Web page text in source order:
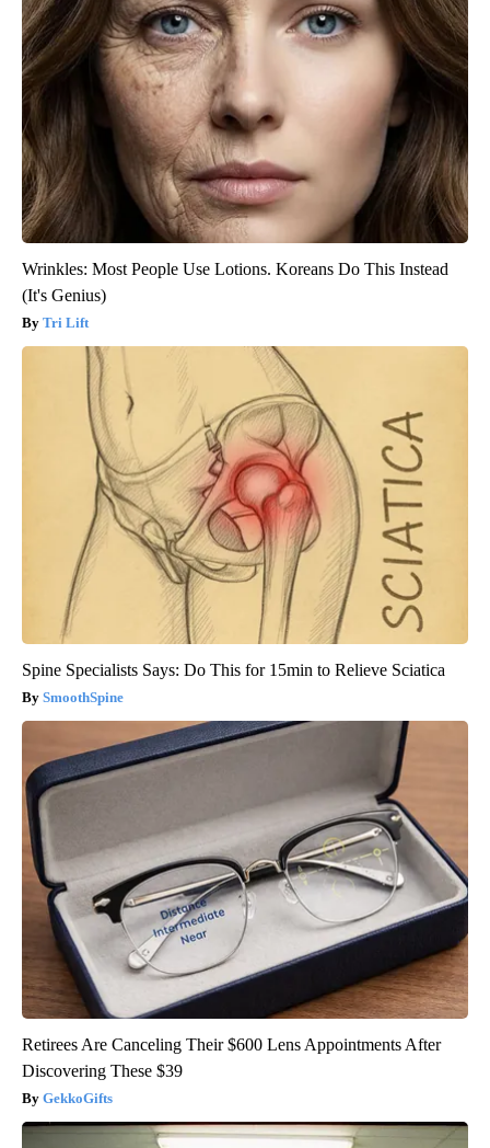
Wrinkles: Most People Use Lotions. Koreans Do This Instead
(It's Genius)
Tri Lift
Spine Specialists Says: Do This for 15min to Relieve Sciatica
SmoothSpine
Retirees Are Canceling Their $600 Lens Appointments After
Discovering These $39
GekkoGifts